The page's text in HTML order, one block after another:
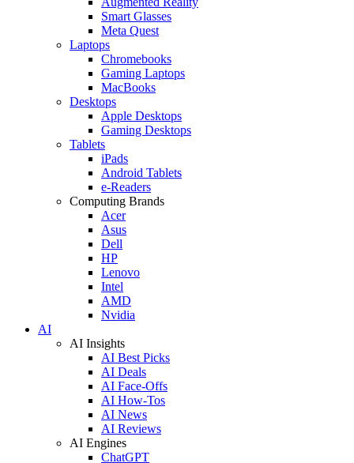
Smart Glasses
Meta Quest
Laptops
Chromebooks
Gaming Laptops
MacBooks
Desktops
Apple Desktops
Gaming Desktops
Tablets
iPads
Android Tablets
e-Readers
Computing Brands
Acer
Asus
Dell
HP
Lenovo
Intel
AMD
Nvidia
AI
AI Insights
AI Best Picks
AI Deals
AI Face-Offs
AI How-Tos
AI News
AI Reviews
AI Engines
ChatGPT